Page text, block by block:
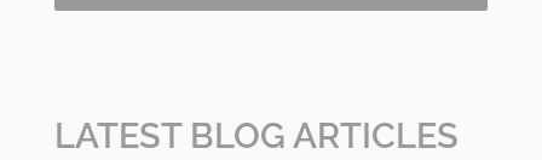
LATEST BLOG ARTICLES